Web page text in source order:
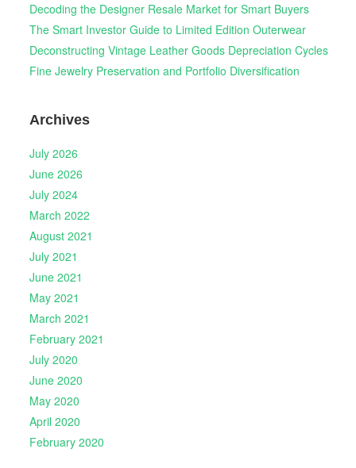
Decoding the Designer Resale Market for Smart Buyers
The Smart Investor Guide to Limited Edition Outerwear
Deconstructing Vintage Leather Goods Depreciation Cycles
Fine Jewelry Preservation and Portfolio Diversification
Archives
July 2026
June 2026
July 2024
March 2022
August 2021
July 2021
June 2021
May 2021
March 2021
February 2021
July 2020
June 2020
May 2020
April 2020
February 2020